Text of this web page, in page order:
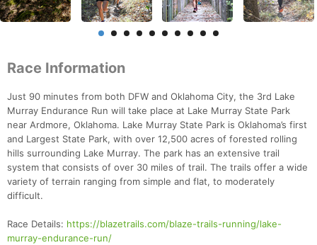
Race Information
Just 90 minutes from both DFW and Oklahoma City, the 3rd Lake
Murray Endurance Run will take place at Lake Murray State Park
near Ardmore, Oklahoma. Lake Murray State Park is Oklahoma’s first
and Largest State Park, with over 12,500 acres of forested rolling
hills surrounding Lake Murray. The park has an extensive trail
system that consists of over 30 miles of trail. The trails offer a wide
variety of terrain ranging from simple and flat, to moderately
difficult.
Race Details: https://blazetrails.com/blaze-trails-running/lake-
murray-endurance-run/